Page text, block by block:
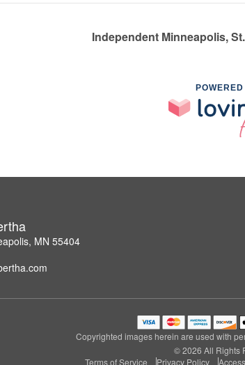
Independent Minneapolis,
MN 55404
Copyrighted images herein are used with
© 2026 All Rights
Terms of Service
Privacy Policy